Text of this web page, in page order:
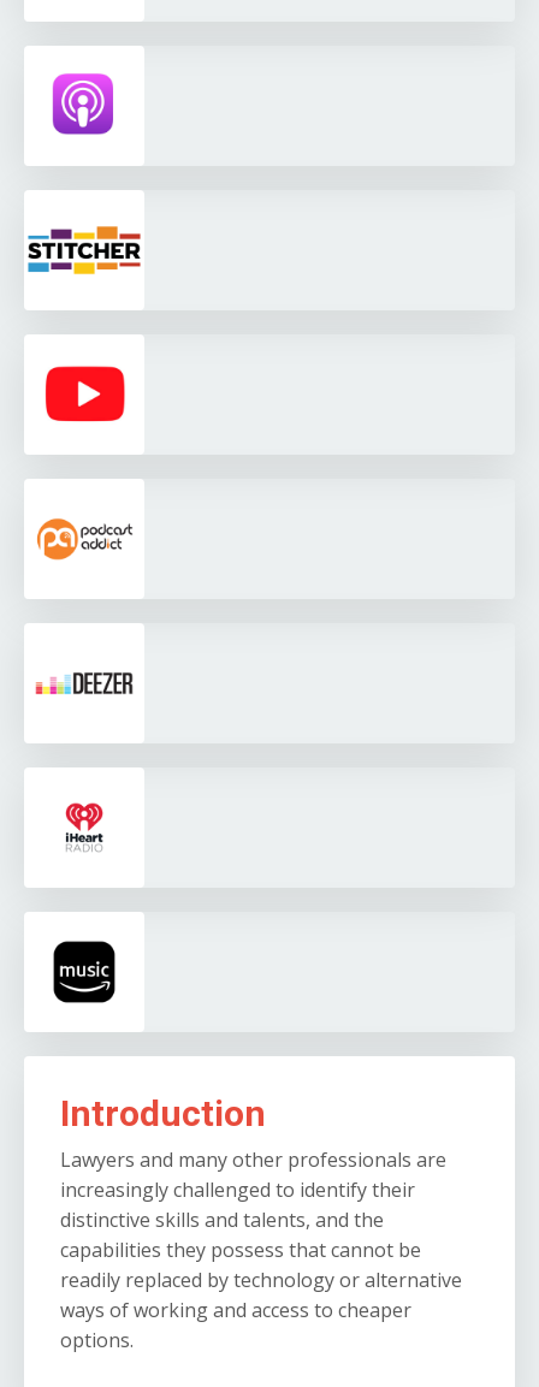
Introduction
Lawyers and many other professionals are
increasingly challenged to identify their
distinctive skills and talents, and the
capabilities they possess that cannot be
readily replaced by technology or alternative
ways of working and access to cheaper
options.